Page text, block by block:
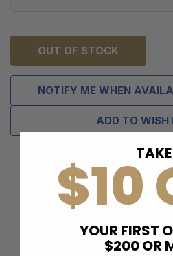
OUT OF STOCK
NOTIFY ME WHEN
ADD TO WISH
TAKE
$10
YOUR FIRST
$200 OR